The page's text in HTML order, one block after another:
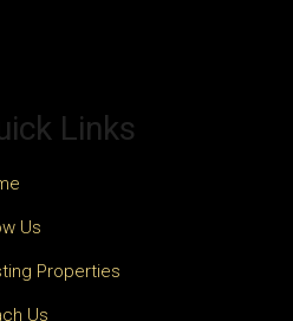
Links
Us
Properties
Us